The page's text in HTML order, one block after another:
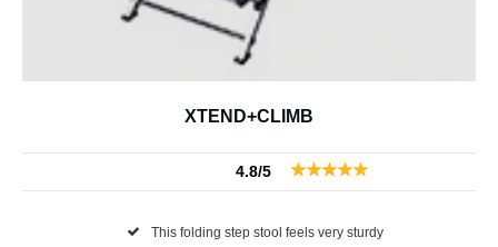
XTEND+CLIMB
4.8/5
This folding step stool feels very sturdy